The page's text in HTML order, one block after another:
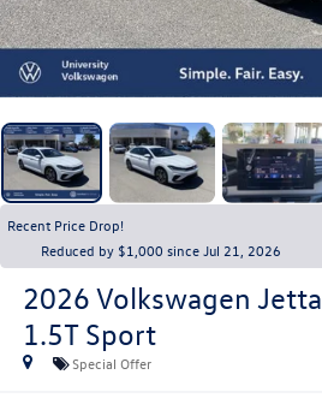
Recent Price Drop!
Reduced by $1,000 since Jul 21, 2026
2026 Volkswagen Jetta
1.5T Sport
Special Offer